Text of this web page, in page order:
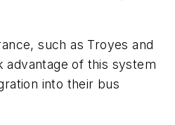
such as Troyes and
advantage of this system
into their bus